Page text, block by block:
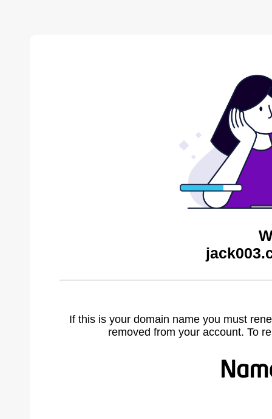
If this is your domain name you must
removed from your account. To